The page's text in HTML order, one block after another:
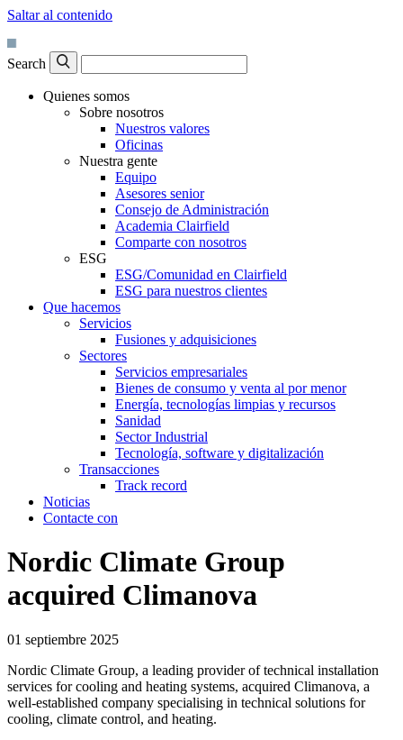
Saltar al contenido
Search
Quienes somos
Sobre nosotros
Nuestros valores
Oficinas
Nuestra gente
Equipo
Asesores senior
Consejo de Administración
Academia Clairfield
Comparte con nosotros
ESG
ESG/Comunidad en Clairfield
ESG para nuestros clientes
Que hacemos
Servicios
Fusiones y adquisiciones
Sectores
Servicios empresariales
Bienes de consumo y venta al por menor
Energía, tecnologías limpias y recursos
Sanidad
Sector Industrial
Tecnología, software y digitalización
Transacciones
Track record
Noticias
Contacte con
Nordic Climate Group
acquired Climanova
01 septiembre 2025
Nordic Climate Group, a leading provider of technical installation
services for cooling and heating systems, acquired Climanova, a
well-established company specialising in technical solutions for
cooling, climate control, and heating.